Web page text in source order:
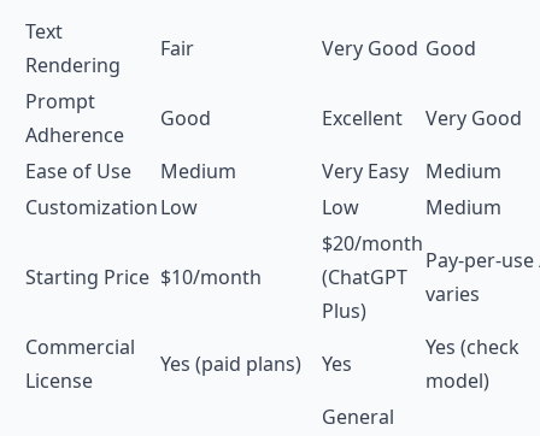
Text
Rendering
Fair Very Good Good
Prompt
Adherence
Good Excellent
Very Good
Ease of Use
Medium Very Easy
Medium
CustomizationLow Low Medium
Starting Price $10/month
$20/month
(ChatGPT
Plus)
Pay-per-use
varies
Commercial
License
Yes (paid plans) Yes
Yes (check
model)
General